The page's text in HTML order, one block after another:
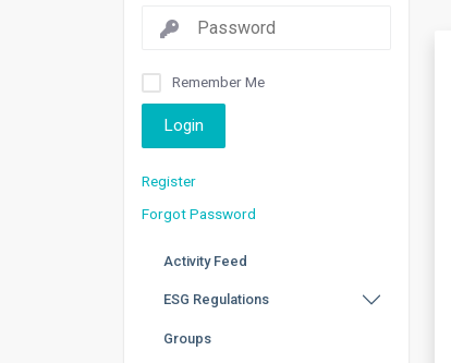
Remember Me
Login
Register
Forgot Password
Activity Feed
ESG Regulations
Groups